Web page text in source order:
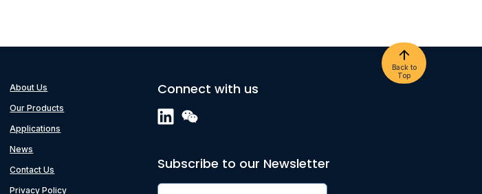
About Us
Our Products
Applications
News
Contact Us
Privacy Policy
Back to
Top
Connect with us
Subscribe to our Newsletter